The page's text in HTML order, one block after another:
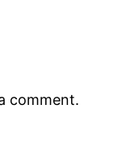
comment.